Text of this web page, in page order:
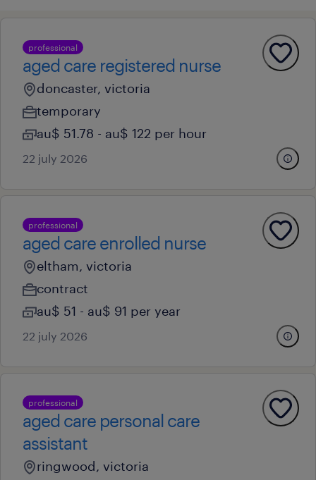
professional
aged care registered nurse
doncaster, victoria
temporary
au$ 51.78 - au$ 122 per hour
22 july 2026
professional
aged care enrolled nurse
eltham, victoria
contract
au$ 51 - au$ 91 per year
22 july 2026
professional
aged care personal care
assistant
ringwood, victoria